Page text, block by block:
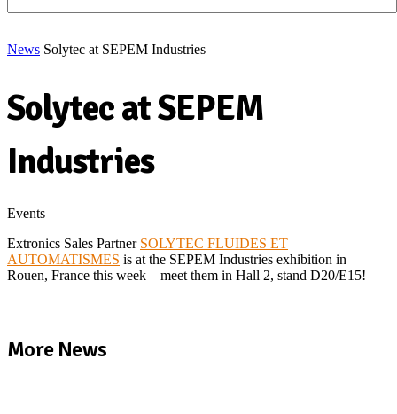
News Solytec at SEPEM Industries
Solytec at SEPEM
Industries
Events
Extronics Sales Partner SOLYTEC FLUIDES ET
AUTOMATISMES is at the SEPEM Industries exhibition in
Rouen, France this week – meet them in Hall 2, stand D20/E15!
More News